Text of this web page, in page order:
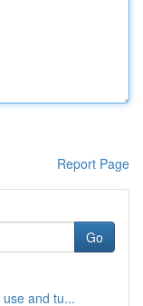
Report Page
Go
and tu...